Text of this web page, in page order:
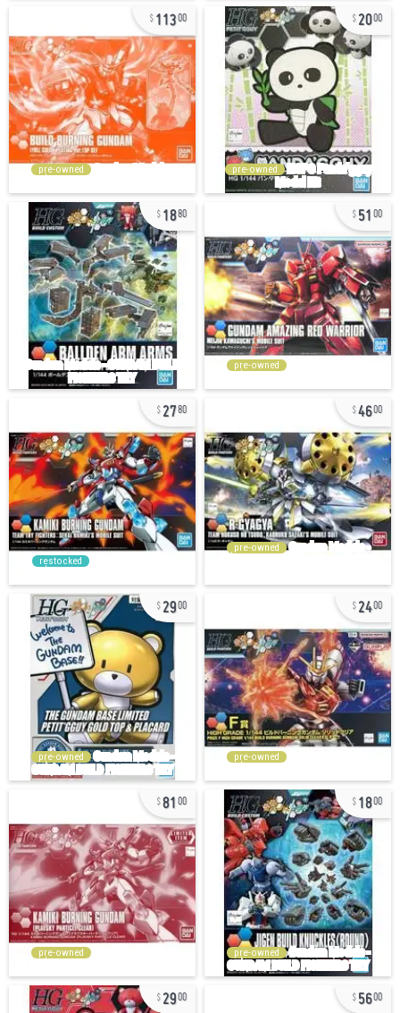
11300
pre-owned
2000
pre-owned
1880 51 00
pre-owned
2780
restocked
4600
pre-owned
2900
pre-owned
2400
pre-owned
81 00
pre-owned
1800
pre-owned
2900 5600